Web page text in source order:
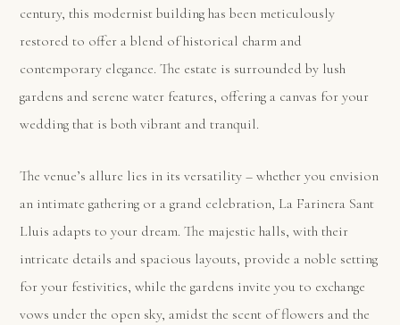
century, this modernist building has been meticulously
restored to offer a blend of historical charm and
contemporary elegance. The estate is surrounded by lush
gardens and serene water features, offering a canvas for your
wedding that is both vibrant and tranquil.
The venue’s allure lies in its versatility – whether you envision
an intimate gathering or a grand celebration, La Farinera Sant
Lluis adapts to your dream. The majestic halls, with their
intricate details and spacious layouts, provide a noble setting
for your festivities, while the gardens invite you to exchange
vows under the open sky, amidst the scent of flowers and the